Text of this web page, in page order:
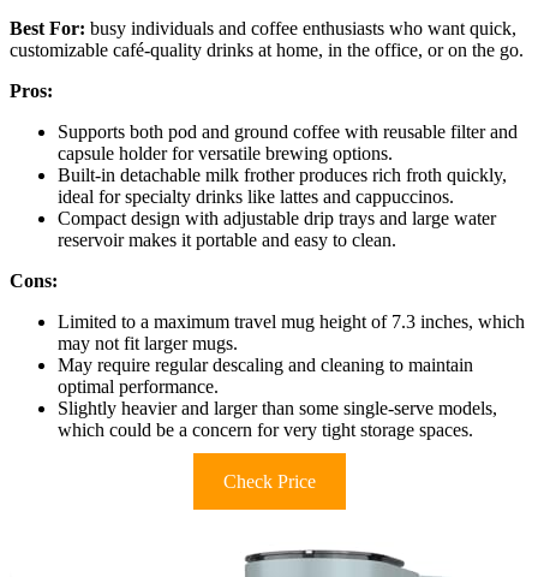
Best For: busy individuals and coffee enthusiasts who want quick,
customizable café-quality drinks at home, in the office, or on the go.
Pros:
Supports both pod and ground coffee with reusable filter and
capsule holder for versatile brewing options.
Built-in detachable milk frother produces rich froth quickly,
ideal for specialty drinks like lattes and cappuccinos.
Compact design with adjustable drip trays and large water
reservoir makes it portable and easy to clean.
Cons:
Limited to a maximum travel mug height of 7.3 inches, which
may not fit larger mugs.
May require regular descaling and cleaning to maintain
optimal performance.
Slightly heavier and larger than some single-serve models,
which could be a concern for very tight storage spaces.
Check Price